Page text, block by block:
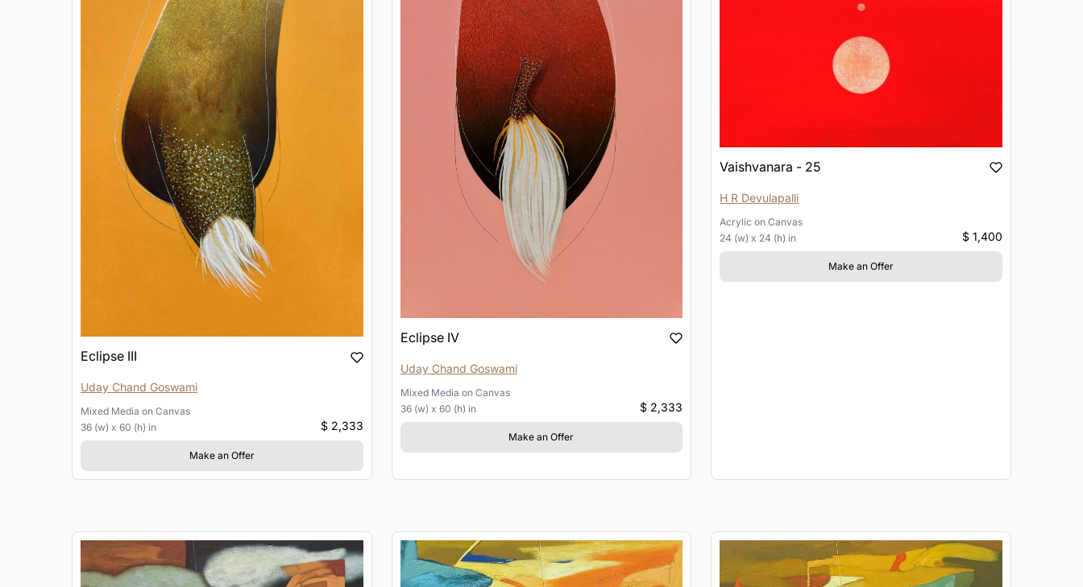
Eclipse III
Uday Chand Goswami
Mixed Media on Canvas
36 (w) x 60 (h) in
$ 2,333
Make an Offer
Eclipse IV
Uday Chand Goswami
Mixed Media on Canvas
36 (w) x 60 (h) in
$ 2,333
Make an Offer
Vaishvanara - 25
H R Devulapalli
Acrylic onCanvas
24 (w) x 24 (h) in
$ 1,400
Make an Offer